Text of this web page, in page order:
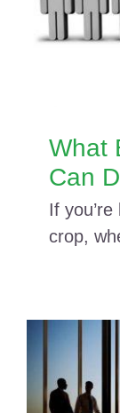
What
Can
If
crop,